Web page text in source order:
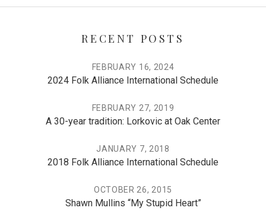
RECENT POSTS
2024 Folk Alliance International Schedule
FEBRUARY 16, 2024
A 30-year tradition: Lorkovic at Oak Center
FEBRUARY 27, 2019
2018 Folk Alliance International Schedule
JANUARY 7, 2018
Shawn Mullins “My Stupid Heart”
OCTOBER 26, 2015